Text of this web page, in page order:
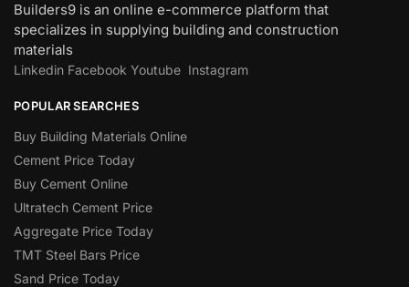
Builders9 is an online e-commerce platform that
specializes in supplying building and construction
materials
Linkedin Facebook Youtube Instagram
POPULAR SEARCHES
Buy Building Materials Online
Cement Price Today
Buy Cement Online
Ultratech Cement Price
Aggregate Price Today
TMT Steel Bars Price
Sand Price Today